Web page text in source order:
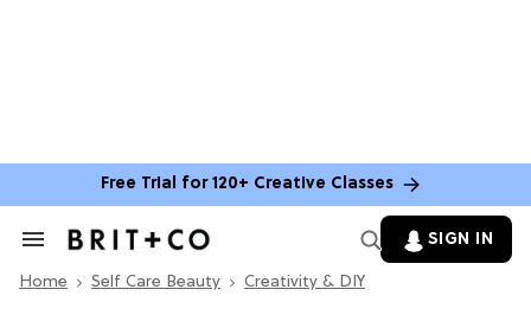
Free Trial for 120+ Creative Classes
Search
Section
SIGN IN
Home Self Care Beauty Creativity & DIY